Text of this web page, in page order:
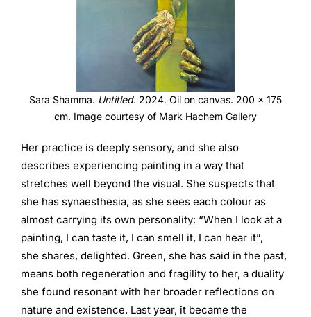
Sara Shamma. Untitled. 2024. Oil on canvas. 200 x 175
cm. Image courtesy of Mark Hachem Gallery
Her practice is deeply sensory, and she also
describes experiencing painting in a way that
stretches well beyond the visual. She suspects that
she has synaesthesia, as she sees each colour as
almost carrying its own personality: “When I look at a
painting, I can taste it, I can smell it, I can hear it”,
she shares, delighted. Green, she has said in the past,
means both regeneration and fragility to her, a duality
she found resonant with her broader reflections on
nature and existence. Last year, it became the